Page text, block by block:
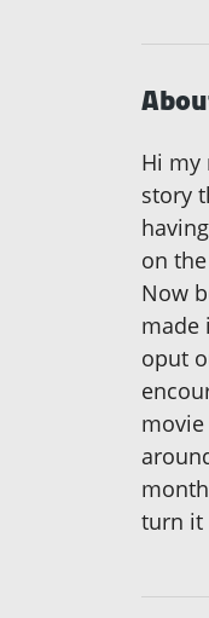
Hi my
story
on
Now
made
oput
turn it